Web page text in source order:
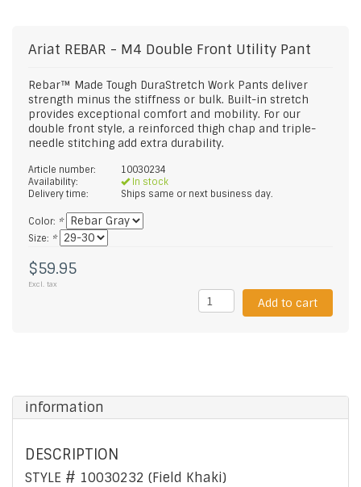
Ariat REBAR - M4 Double Front Utility Pant
Rebar™ Made Tough DuraStretch Work Pants deliver
strength minus the stiffness or bulk. Built-in stretch
provides exceptional comfort and mobility. For our
double front style, a reinforced thigh chap and triple-
needle stitching add extra durability.
Article number:
10030234
Availability:
In stock
Delivery time:
Ships same or next business day.
Color: *
Size: *
$59.95
Excl. tax
Add to cart
information
DESCRIPTION
STYLE # 10030232 (Field Khaki)